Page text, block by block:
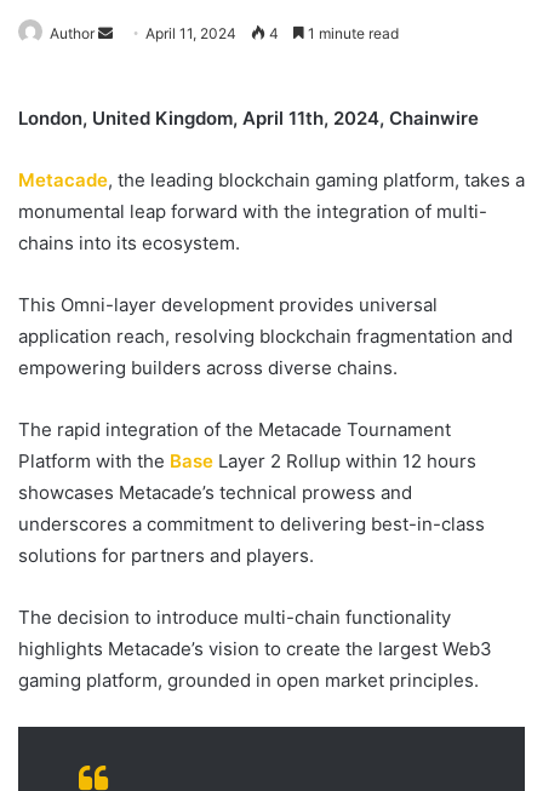
Author
SendApril 11, 2024 4 1 minute read
London, United Kingdom, April 11th, 2024, Chainwire
Metacade, the leading blockchain gaming platform, takes a
monumental leap forward with the integration of multi-
chains into its ecosystem.
This Omni-layer development provides universal
application reach, resolving blockchain fragmentation and
empowering builders across diverse chains.
The rapid integration of the Metacade Tournament
Platform with the Base Layer 2 Rollup within 12 hours
showcases Metacade’s technical prowess and
underscores a commitment to delivering best-in-class
solutions for partners and players.
The decision to introduce multi-chain functionality
highlights Metacade’s vision to create the largest Web3
gaming platform, grounded in open market principles.